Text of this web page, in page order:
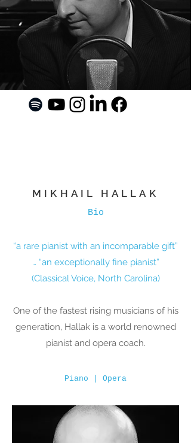
MIKHAIL HALLAK
Bio
“a rare pianist with an incomparable gift”
… “an exceptionally fine pianist”
(Classical Voice, North Carolina)
One of the fastest rising musicians of his
generation, Hallak is a world renowned
pianist and opera coach.
Piano | Opera